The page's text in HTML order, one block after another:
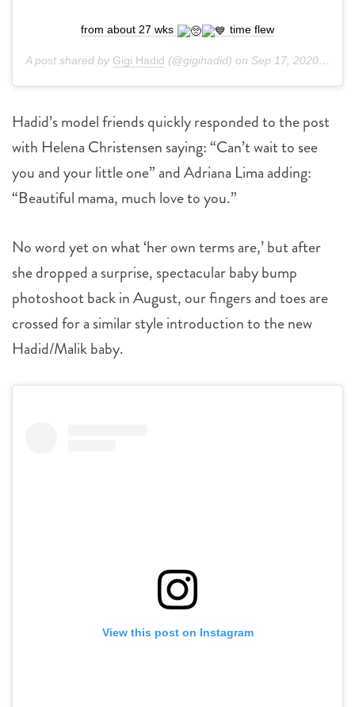
from about 27 wks time flew
A post shared by Gigi Hadid (@gigihadid) on Sep 17, 2020 at 1:23pm PDT
Hadid’s model friends quickly responded to the post
with Helena Christensen saying: “Can’t wait to see
you and your little one” and Adriana Lima adding:
“Beautiful mama, much love to you.”
No word yet on what ‘her own terms are,’ but after
she dropped a surprise, spectacular baby bump
photoshoot back in August, our fingers and toes are
crossed for a similar style introduction to the new
Hadid/Malik baby.
View this post on Instagram